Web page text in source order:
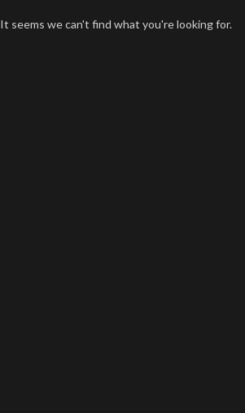
It seems we can't find what you're looking for.